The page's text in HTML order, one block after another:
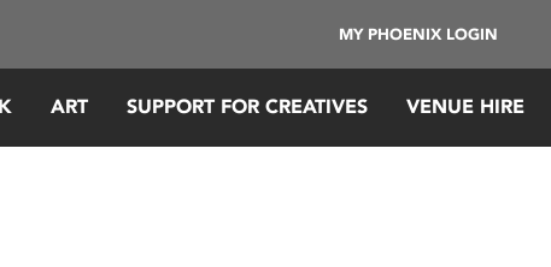
MY PHOENIX LOGIN
ART SUPPORT FOR CREATIVES VENUE HIRE